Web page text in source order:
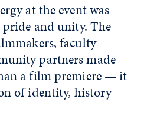
at the event was
pride and unity. The
faculty
partners made
a film premiere — it
of identity, history